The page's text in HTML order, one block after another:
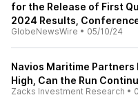
for the Release of First
2024 Results,
GlobeNewsWire • 05/10/24
Navios Maritime Partners
High, Can the Run
Zacks Investment Research •